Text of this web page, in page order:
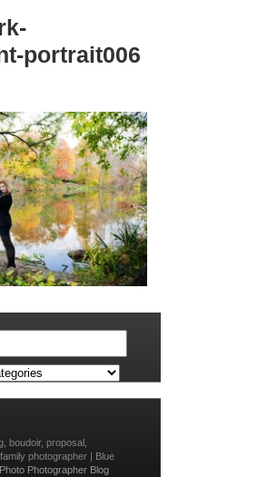
portrait006
boudoir, proposal,
photographer | Blue
Photographer Blog